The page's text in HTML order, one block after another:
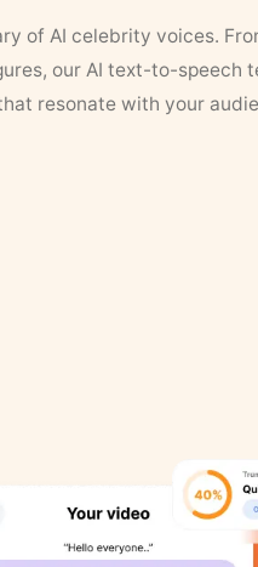
of AI celebrity voices.
our AI text-to-speech
resonate with your